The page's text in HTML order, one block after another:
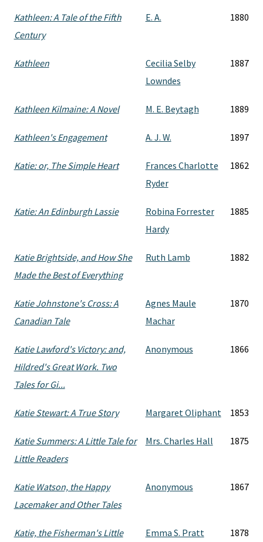
Kathleen: A Tale of the Fifth
Century
E. A. 1880
Kathleen
Cecilia Selby
Lowndes
1887
Kathleen Kilmaine: A Novel M. E. Beytagh 1889
Kathleen's Engagement A. J. W. 1897
Katie: or, The Simple Heart
Frances Charlotte
Ryder
1862
Katie: An Edinburgh Lassie
Robina Forrester
Hardy
1885
Katie Brightside, and How She
Made the Best of Everything
Ruth Lamb 1882
Katie Johnstone's Cross: A
Canadian Tale
Agnes Maule
Machar
1870
Katie Lawford's Victory: and,
Hildred's Great Work. Two
Tales for Gi...
Anonymous 1866
Katie Stewart: A True Story Margaret Oliphant 1853
Katie Summers: A Little Tale for
Little Readers
Mrs. Charles Hall 1875
Katie Watson, the Happy
Lacemaker and Other Tales
Anonymous 1867
Katie, the Fisherman's Little
Emma S. Pratt 1878